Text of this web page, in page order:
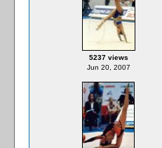
5237 views
Jun 20, 2007